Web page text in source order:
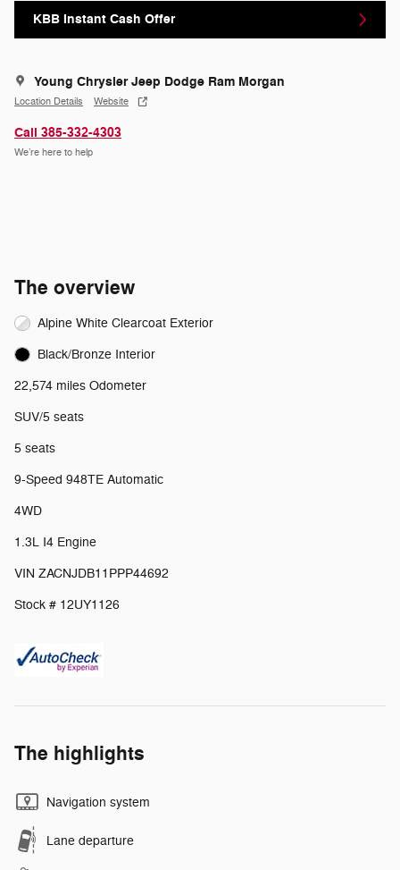
KBB Instant Cash Offer
Young Chrysler Jeep Dodge Ram Morgan
Location Details Website
Call 385-332-4303
We’re here to help
The overview
Alpine White Clearcoat Exterior
Black/Bronze Interior
22,574 miles Odometer
SUV/5 seats
5 seats
9-Speed 948TE Automatic
4WD
1.3L I4 Engine
VIN ZACNJDB11PPP44692
Stock # 12UY1126
The highlights
Navigation system
Lane departure